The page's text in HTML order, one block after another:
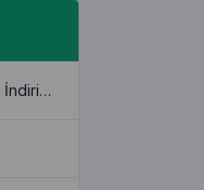
YouTube Küçük Resim İndiricisi